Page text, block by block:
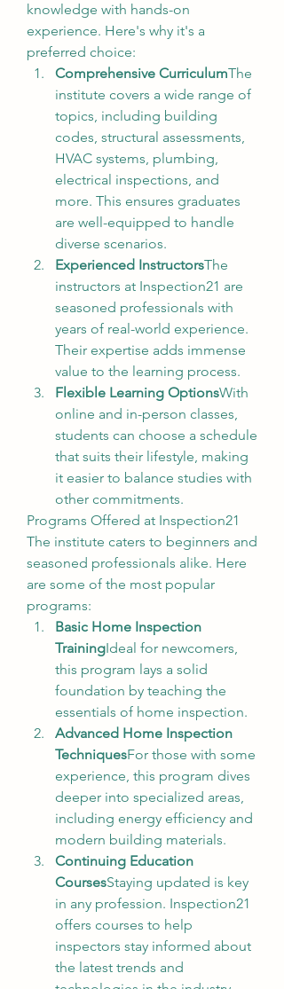
knowledge with hands-on
experience. Here's why it's a
preferred choice:
Comprehensive CurriculumThe
institute covers a wide range of
topics, including building
codes, structural assessments,
HVAC systems, plumbing,
electrical inspections, and
more. This ensures graduates
are well-equipped to handle
diverse scenarios.
Experienced InstructorsThe
instructors at Inspection21 are
seasoned professionals with
years of real-world experience.
Their expertise adds immense
value to the learning process.
Flexible Learning OptionsWith
online and in-person classes,
students can choose a schedule
that suits their lifestyle, making
it easier to balance studies with
other commitments.
Programs Offered at Inspection21
The institute caters to beginners and
seasoned professionals alike. Here
are some of the most popular
programs:
Basic Home Inspection
TrainingIdeal for newcomers,
this program lays a solid
foundation by teaching the
essentials of home inspection.
Advanced Home Inspection
TechniquesFor those with some
experience, this program dives
deeper into specialized areas,
including energy efficiency and
modern building materials.
Continuing Education
CoursesStaying updated is key
in any profession. Inspection21
offers courses to help
inspectors stay informed about
the latest trends and